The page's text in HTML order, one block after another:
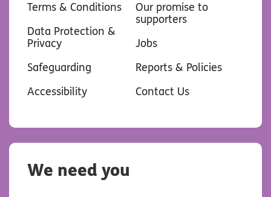
Terms & Conditions
Data Protection &
Privacy
Safeguarding
Accessibility
Our promise to
supporters
Jobs
Reports & Policies
Contact Us
We need you